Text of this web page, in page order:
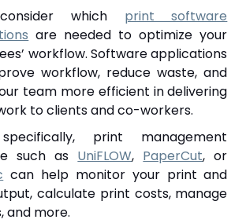
which print software
are needed to optimize your
workflow.Softwareapplications
workflow, reduce waste, and
team more efficient in delivering
to clients and co-workers.
print management
such as UniFLOW, PaperCut, or
can help monitor your print and
calculate print costs, manage
and more.